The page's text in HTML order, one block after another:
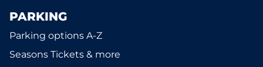
PARKING
Parking options A-Z
Seasons Tickets & more